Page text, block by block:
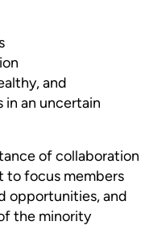
and
in an uncertain
of collaboration
to focus members
opportunities, and
the minority